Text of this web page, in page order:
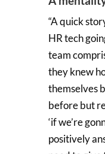
“A quick
HR tech
team
they knew
themselves
before but
‘if we’re
positively